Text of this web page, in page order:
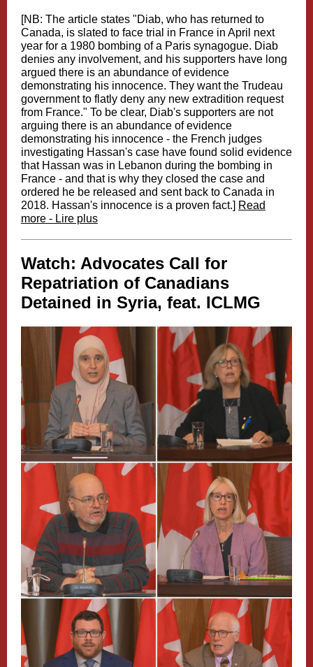
[NB: The article states "Diab, who has returned to
Canada, is slated to face trial in France in April next
year for a 1980 bombing of a Paris synagogue. Diab
denies any involvement, and his supporters have long
argued there is an abundance of evidence
demonstrating his innocence. They want the Trudeau
government to flatly deny any new extradition request
from France." To be clear, Diab's supporters are not
arguing there is an abundance of evidence
demonstrating his innocence - the French judges
investigating Hassan's case have found solid evidence
that Hassan was in Lebanon during the bombing in
France - and that is why they closed the case and
ordered he be released and sent back to Canada in
2018. Hassan's innocence is a proven fact.] Read
more - Lire plus
Watch: Advocates Call for
Repatriation of Canadians
Detained in Syria, feat. ICLMG